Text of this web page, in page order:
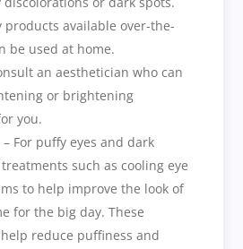
products available over-the-
be used at home.
an aesthetician who can
or brightening
you.
For puffy eyes and dark
such as cooling eye
to help improve the look of
for the big day. These
reduce puffiness and